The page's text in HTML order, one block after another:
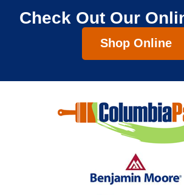
Check Out Our
Shop Online